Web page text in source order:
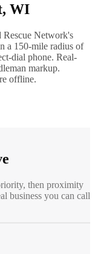
, WI
Rescue Network's
a 150-mile radius of
dial phone. Real-
markup.
offline.
then proximity
business you can call